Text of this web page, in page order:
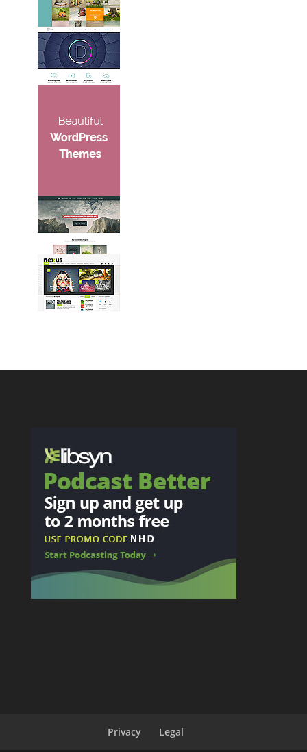
Privacy Legal